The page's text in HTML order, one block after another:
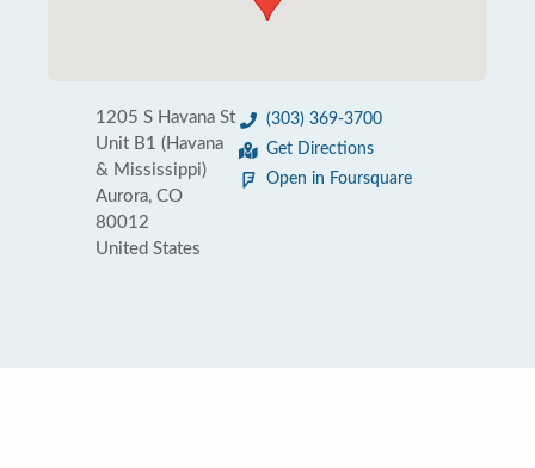
1205 S Havana St
Unit B1 (Havana
& Mississippi)
Aurora, CO
80012
United States
(303) 369-3700
Get Directions
Open in Foursquare